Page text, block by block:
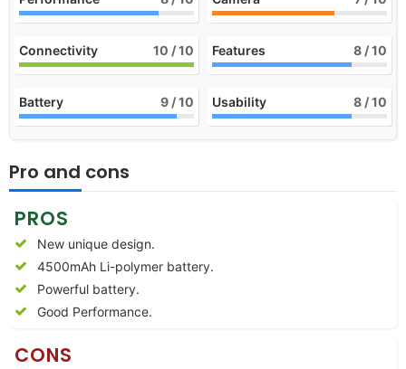
Connectivity 10 / 10 Features 8 / 10
Battery 9 / 10 Usability 8 / 10
Pro and cons
PROS
New unique design.
4500mAh Li-polymer battery.
Powerful battery.
Good Performance.
CONS